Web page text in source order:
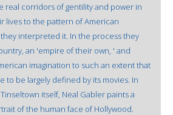
real corridors of gentility and power in
lives to the pattern of American
interpreted it. In the process they
an 'empire of their own, ' and
imagination to such an extent that
to be largely defined by its movies. In
itself, Neal Gabler paints a
of the human face of Hollywood.